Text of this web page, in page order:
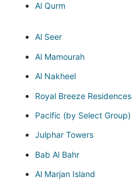
Al Qurm
Al Seer
Al Mamourah
Al Nakheel
Royal Breeze Residences
Pacific (by Select Group)
Julphar Towers
Bab Al Bahr
Al Marjan Island